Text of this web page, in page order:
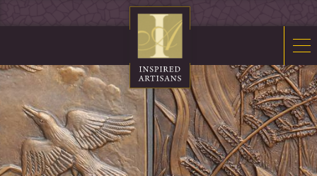
Sacred Furnishings
Fonts
Art Glass
Stations